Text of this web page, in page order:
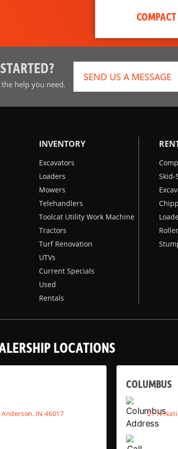
help you need.
SEND US A MESSAGE
INVENTORY
Excavators
Loaders
Mowers
Telehandlers
Toolcat Utility Work Machine
Tractors
Turf Renovation
UTVs
Current Specials
Used
Rentals
Skid-
LOCATIONS
Anderson, IN 46017
COLUMBUS
21 N